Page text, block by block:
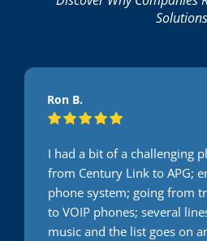
Solutions
Ron B.
I had a bit of a challenging
from Century Link to APG;
phone system; going from
to VOIP phones; several
music and the list goes on